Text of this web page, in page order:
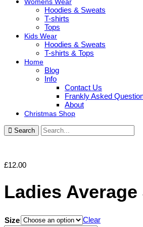
Hoodies & Sweats
T-shirts
Tops
Kids Wear
Hoodies & Sweats
T-shirts & Tops
Home
Blog
Info
Contact Us
Frankly Asked
About
Christmas Shop
Search
£12.00
Ladies
Size
Clear